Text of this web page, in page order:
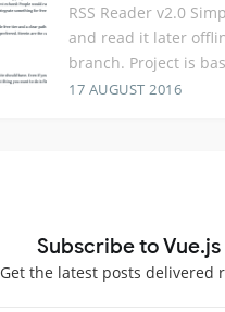
RSS Reader v2.0
and read it later
branch. Project is
17 AUGUST 2016
Subscribe to
Get the latest posts delivered